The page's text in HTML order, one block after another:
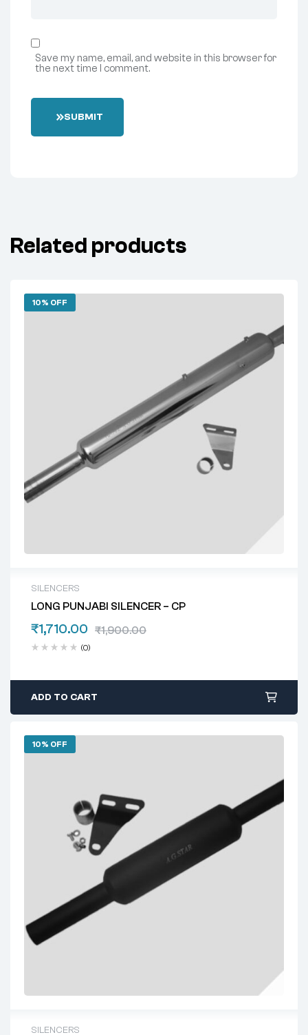
Save my name, email, and website in this browser for
the next time I comment.
SUBMIT
Related products
10% OFF
SILENCERS
LONG PUNJABI SILENCER – CP
₹1,900.00
₹1,710.00
(0)
ADD TO CART
10% OFF
SILENCERS